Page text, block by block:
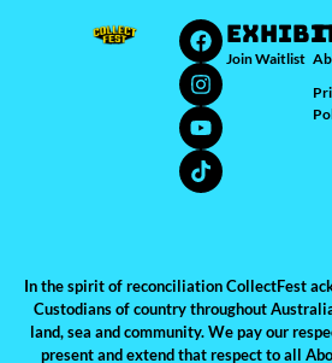
JOIN
Join Waitlist
In the spirit of reconciliation CollectFest
Custodians of country throughout
land, sea and community. We pay our
present and extend that respect to all